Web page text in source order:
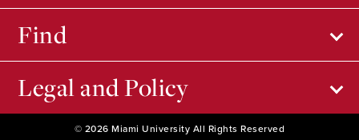
Find
Legal and Policy
© 2026 Miami University All Rights Reserved